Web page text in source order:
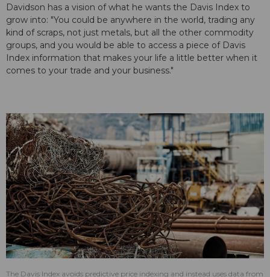
Davidson has a vision of what he wants the Davis Index to
grow into: "You could be anywhere in the world, trading any
kind of scraps, not just metals, but all the other commodity
groups, and you would be able to access a piece of Davis
Index information that makes your life a little better when it
comes to your trade and your business."
The Davis Index avoids predictive price indexing and instead uses data from